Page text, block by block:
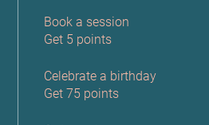
Book a session
Get 5 points
Celebrate a birthday
Get 75 points